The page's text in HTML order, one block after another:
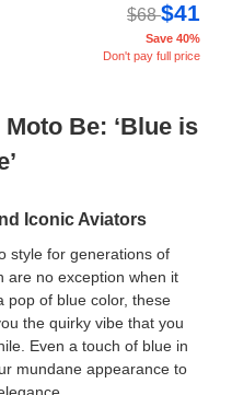
$68$41
Save 40%
Don't pay full price
Be: ‘Blue is
Iconic Aviators
style for generations of
are no exception when it
pop of blue color, these
the quirky vibe that you
Even a touch of blue in
mundane appearance to